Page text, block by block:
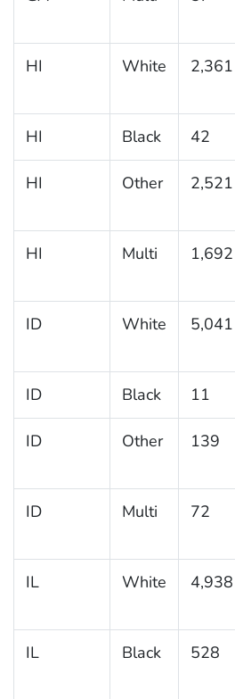
HI White 2,361
HI Black 42
HI Other 2,521
HI Multi 1,692
ID White 5,041
ID Black 11
ID Other 139
ID Multi 72
IL White 4,938
IL Black 528